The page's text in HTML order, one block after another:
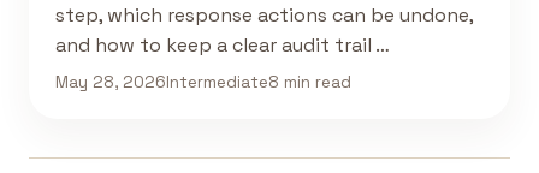
step, which response actions can be undone,
and how to keep a clear audit trail …
May 28, 2026Intermediate8 min read